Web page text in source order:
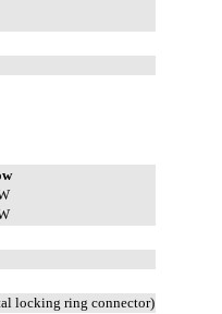
locking ring connector)